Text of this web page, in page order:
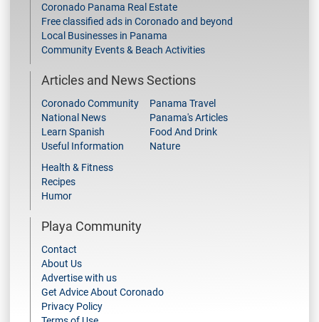
Coronado Panama Real Estate
Free classified ads in Coronado and beyond
Local Businesses in Panama
Community Events & Beach Activities
Articles and News Sections
Coronado Community
National News
Learn Spanish
Useful Information
Panama Travel
Panama's Articles
Food And Drink
Nature
Health & Fitness
Recipes
Humor
Playa Community
Contact
About Us
Advertise with us
Get Advice About Coronado
Privacy Policy